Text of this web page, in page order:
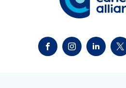
FACEBOOKINSTAGRAM